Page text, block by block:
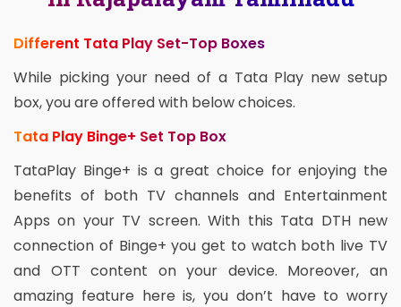
Different Tata Play Set-Top Boxes
While picking your need of a Tata Play new setup
box, you are offered with below choices.
Tata Play Binge+ Set Top Box
TataPlay Binge+ is a great choice for enjoying the
benefits of both TV channels and Entertainment
Apps on your TV screen. With this Tata DTH new
connection of Binge+ you get to watch both live TV
and OTT content on your device. Moreover, an
amazing feature here is, you don’t have to worry